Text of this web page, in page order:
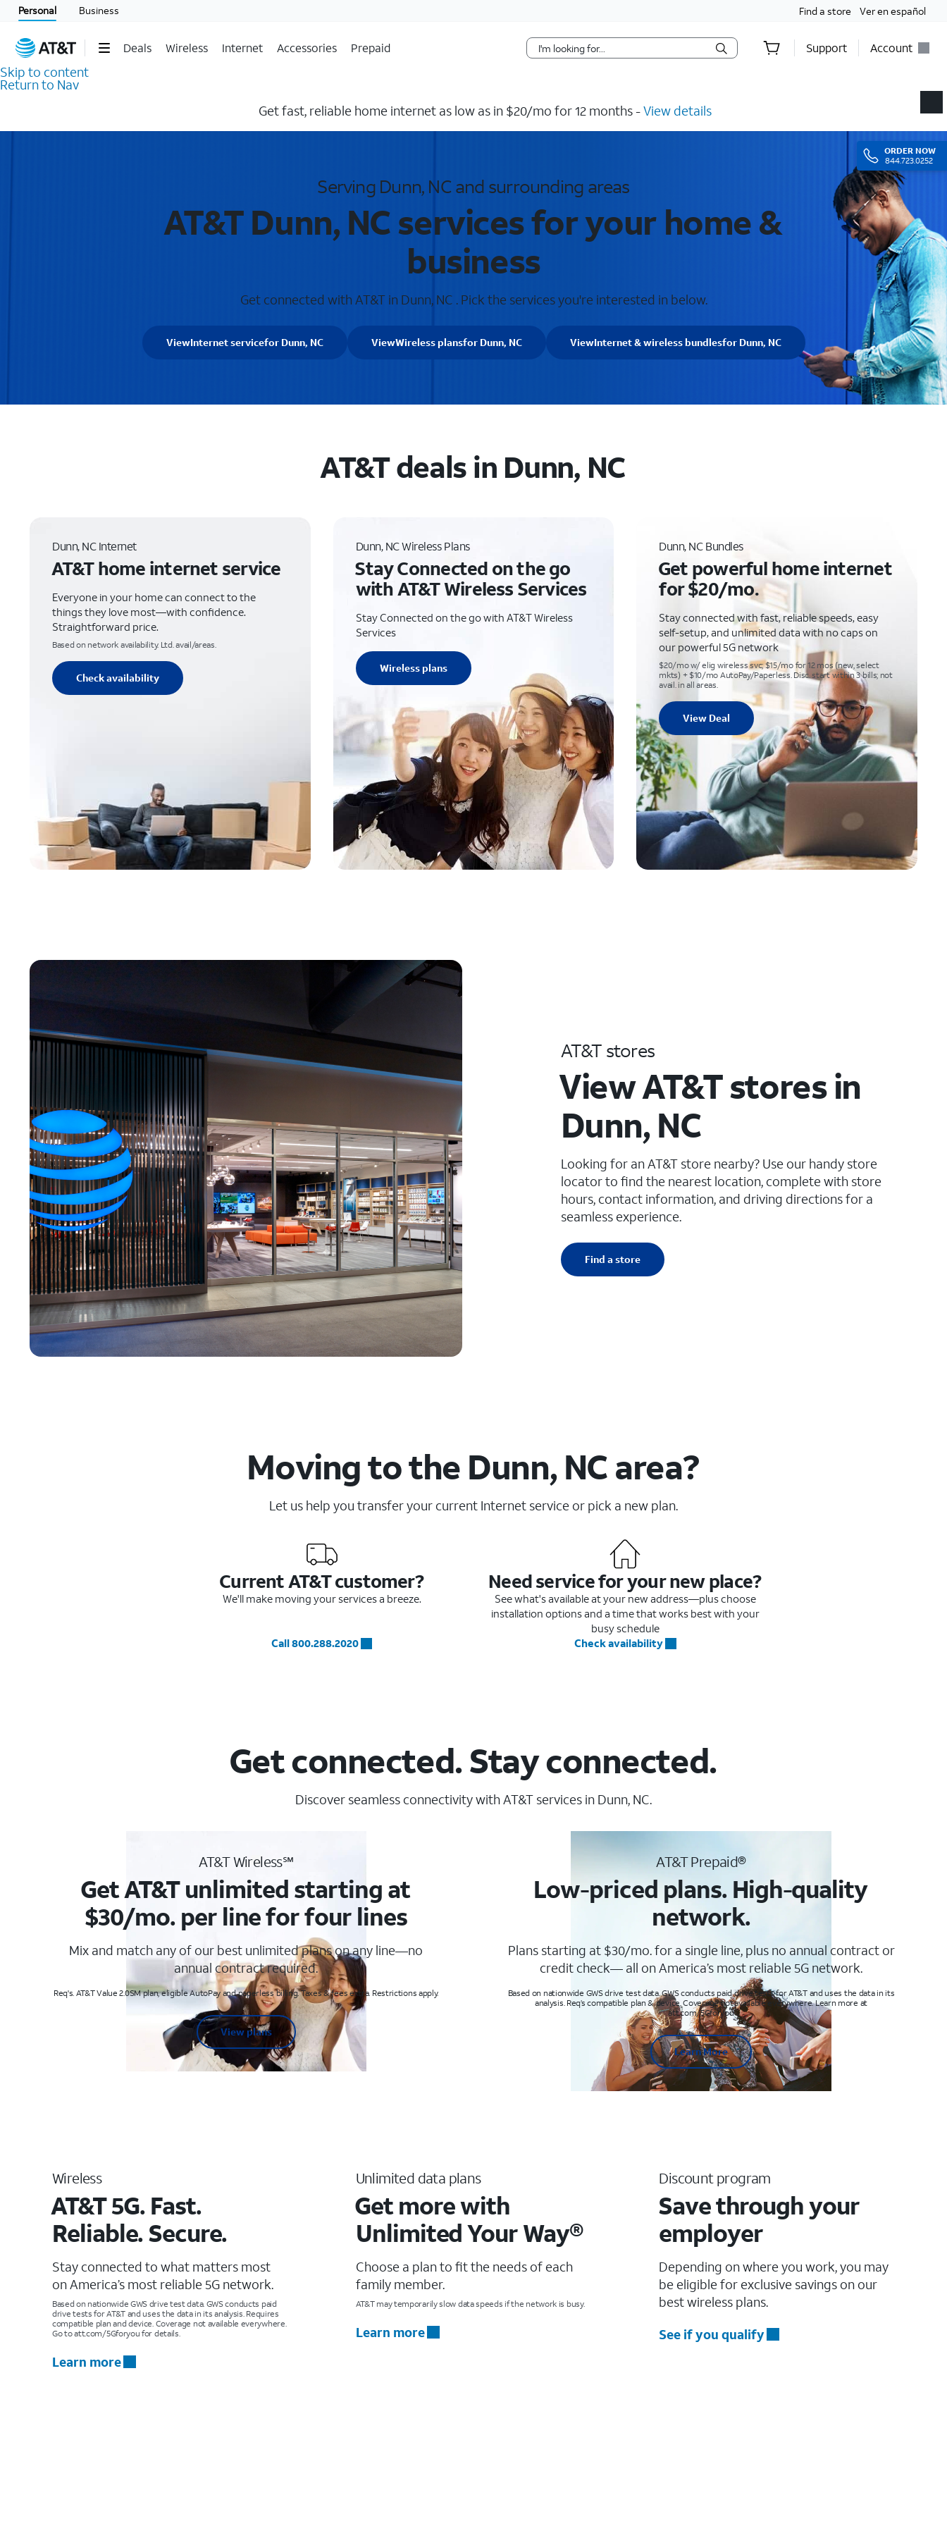
Personal Business Find a store Ver en español
Deals Wireless Internet Accessories Prepaid Support Account
Skip to content
Return to Nav
ORDER NOW
844.723.0252
Get fast, reliable home internet as low as in $20/mo for 12 months​ -View details
Serving Dunn, NC and surrounding areas
AT&T Dunn, NC services for your home &
business
Get connected with AT&T in Dunn, NC . Pick the services you're interested in below.
ViewInternet servicefor Dunn, NC ViewWireless plansfor Dunn, NC ViewInternet & wireless bundlesfor Dunn, NC
AT&T deals in Dunn, NC
Dunn, NC Internet
AT&T home internet service
Everyone in your home can connect to the
things they love most—with confidence.
Straightforward price.
Based on network availability. Ltd. avail/areas.
Check availability
Dunn, NC Wireless Plans
Stay Connected on the go
with AT&T Wireless Services
Stay Connected on the go with AT&T Wireless
Services
Wireless plans
Dunn, NC Bundles
Get powerful home internet
for $20/mo.
Stay connected with fast, reliable speeds, easy
self-setup, and unlimited data with no caps on
our powerful 5G network
$20/mo w/ elig wireless svc; $15/mo for 12 mos (new, select
mkts) + $10/mo AutoPay/Paperless. Disc. start within 3 bills; not
avail. in all areas.
View Deal
AT&T stores
View AT&T stores in
Dunn, NC
Looking for an AT&T store nearby? Use our handy store
locator to find the nearest location, complete with store
hours, contact information, and driving directions for a
seamless experience.
Find a store
Moving to the Dunn, NC area?
Let us help you transfer your current Internet service or pick a new plan.
Current AT&T customer?
We'll make moving your services a breeze.
Call 800.288.2020
Need service for your new place?
See what's available at your new address—plus choose
installation options and a time that works best with your
busy schedule
Check availability
Get connected. Stay connected.
Discover seamless connectivity with AT&T services in Dunn, NC.
AT&T Wireless℠
Get AT&T unlimited starting at
$30/mo. per line for four lines
Mix and match any of our best unlimited plans on any line—no
annual contract required.
Req's. AT&T Value 2.0SM plan, eligible AutoPay and paperless billing. Taxes & fees extra. Restrictions apply.
View plans
AT&T Prepaid®
Low-priced plans. High-quality
network.
Plans starting at $30/mo. for a single line, plus no annual contract or
credit check— all on America’s most reliable 5G network.
Based on nationwide GWS drive test data. GWS conducts paid drive tests for AT&T and uses the data in its
analysis. Req’s compatible plan & device. Coverage not available everywhere. Learn more at
att.com/5Gforyou
Learn More
Wireless
AT&T 5G. Fast.
Reliable. Secure.
Stay connected to what matters most
on America’s most reliable 5G network.
Based on nationwide GWS drive test data. GWS conducts paid
drive tests for AT&T and uses the data in its analysis. Requires
compatible plan and device. Coverage not available everywhere.
Go to att.com/5Gforyou for details.
Learn more
Unlimited data plans
Get more with
Unlimited Your Way®
Choose a plan to fit the needs of each
family member.
AT&T may temporarily slow data speeds if the network is busy.
Learn more
Discount program
Save through your
employer
Depending on where you work, you may
be eligible for exclusive savings on our
best wireless plans.
See if you qualify